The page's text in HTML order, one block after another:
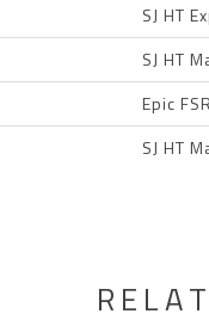
SJ HT
SJ HT
Epic
SJ HT